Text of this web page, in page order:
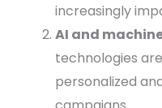
increasingly
AI and
technologies
personalized